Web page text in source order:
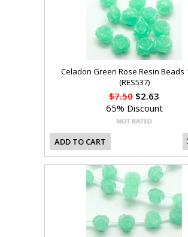
Celadon Green Rose Resin Beads
(RES537)
$7.50 $2.63
65% Discount
ADD TO CART